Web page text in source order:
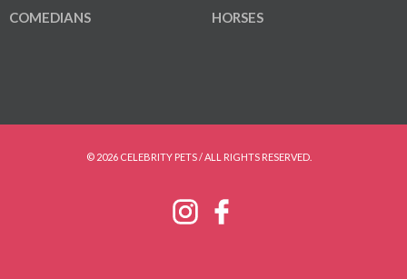
COMEDIANS
HORSES
© 2026 CELEBRITY PETS / ALL RIGHTS RESERVED.